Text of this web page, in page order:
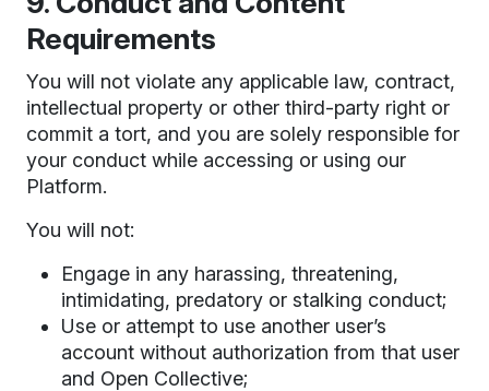
Requirements
You will not violate any applicable law, contract,
intellectual property or other third-party right or
commit a tort, and you are solely responsible for
your conduct while accessing or using our
Platform.
You will not:
Engage in any harassing, threatening,
intimidating, predatory or stalking conduct;
Use or attempt to use another user’s
account without authorization from that user
and Open Collective;